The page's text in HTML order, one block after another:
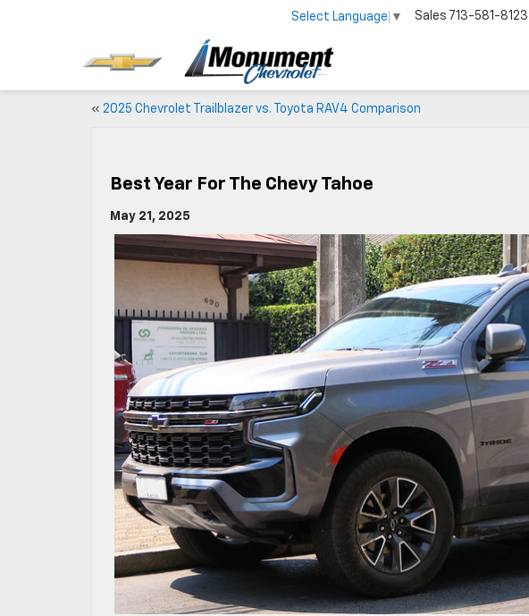
Select Language ▼ Sales 713-581-8123
« 2025 Chevrolet Trailblazer vs. Toyota RAV4 Comparison
Best Year For The Chevy Tahoe
May 21, 2025